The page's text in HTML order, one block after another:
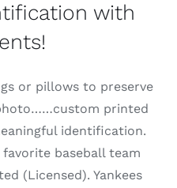
with
or pillows to preserve
printed
identification.
favorite baseball team
(Licensed). Yankees